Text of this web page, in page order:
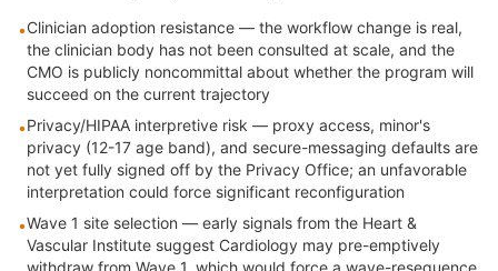
•Clinician adoption resistance — the workflow change is real,
the clinician body has not been consulted at scale, and the
CMO is publicly noncommittal about whether the program will
succeed on the current trajectory
•Privacy/HIPAA interpretive risk — proxy access, minor's
privacy (12-17 age band), and secure-messaging defaults are
not yet fully signed off by the Privacy Office; an unfavorable
interpretation could force significant reconfiguration
•Wave 1 site selection — early signals from the Heart &
Vascular Institute suggest Cardiology may pre-emptively
withdraw from Wave 1, which would force a wave-resequence